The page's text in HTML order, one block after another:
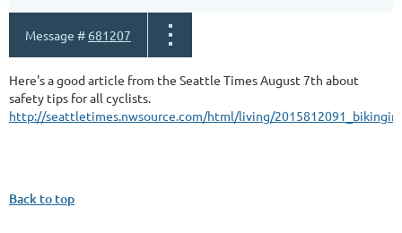
Message # 681207
Here's a good article from the Seattle Times August 7th about
safety tips for all cyclists.
http://seattletimes.nwsource.com/html/living/
Back to top